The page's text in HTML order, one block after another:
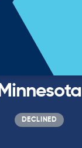
Minnesota
DECLINED